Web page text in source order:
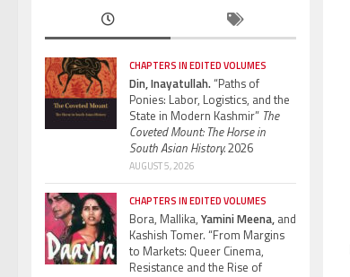
CHAPTERS IN EDITED VOLUMES
Din, Inayatullah.“Paths of
Ponies: Labor, Logistics, and the
State in Modern Kashmir” The
Coveted Mount: The Horse in
South Asian History.2026
AUGUST 5, 2026
CHAPTERS IN EDITED VOLUMES
Bora, Mallika, Yamini Meena, and
Kashish Tomer. “From Margins
to Markets: Queer Cinema,
Resistance and the Rise of